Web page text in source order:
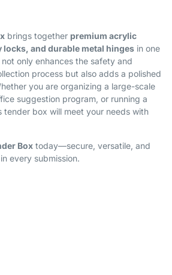
brings together premium acrylic
and durable metal hinges in one
only enhances the safety and
process but also adds a polished
you are organizing a large-scale
suggestion program, or running a
tender box will meet your needs with
Box today—secure, versatile, and
every submission.